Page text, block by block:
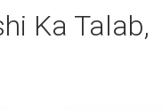
Ka Talab,